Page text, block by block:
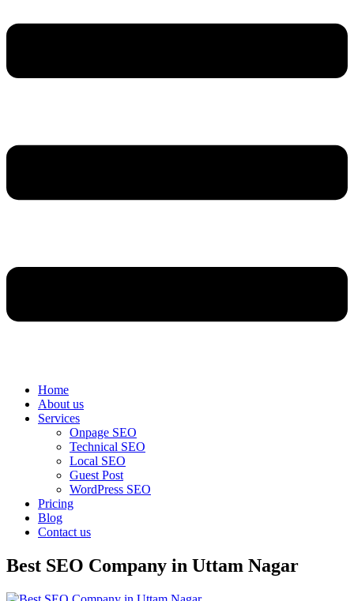
Home
About us
Services
Onpage SEO
Technical SEO
Local SEO
Guest Post
WordPress SEO
Pricing
Blog
Contact us
Best SEO Company in Uttam Nagar